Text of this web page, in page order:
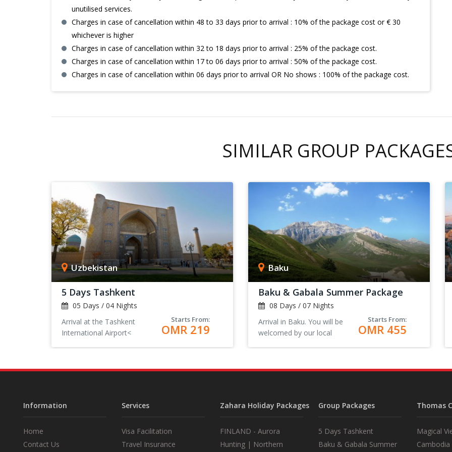
unutilised services.
Charges in case of cancellation within 48 to 33 days prior to arrival : 10% of the package cost or € 30
whichever is higher
Charges in case of cancellation within 32 to 18 days prior to arrival : 25% of the package cost.
Charges in case of cancellation within 17 to 06 days prior to arrival : 50% of the package cost.
Charges in case of cancellation within 06 days prior to arrival OR No shows : 100% of the package cost.
SIMILAR GROUP
Uzbekistan
5 Days Tashkent
05 Days / 04 Nights
Arrival at the Tashkent
International Airport<
Starts From:
OMR 219
Baku
Baku & Gabala Summer Package
08 Days / 07 Nights
Arrival in Baku. You will be
welcomed by our local
Starts From:
OMR 455
Information
Home
Contact Us
Services
Visa Facilitation
Travel Insurance
Zahara Holiday Packages
FINLAND - Aurora
Hunting | Northern
Group Packages
5 Days Tashkent
Baku & Gabala Summer
Thomas
Magical
Cambodia